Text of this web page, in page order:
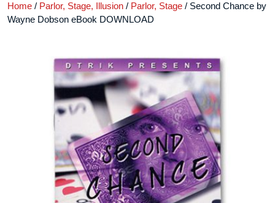
Home / Parlor, Stage, Illusion / Parlor, Stage / Second Chance by
Wayne Dobson eBook DOWNLOAD